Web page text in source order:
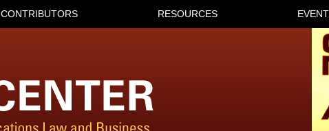
CONTRIBUTORS RESOURCES